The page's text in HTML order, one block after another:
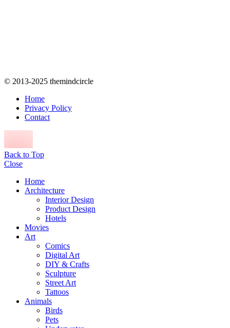
© 2013-2025 themindcircle
Home
Privacy Policy
Contact
Back to Top
Close
Home
Architecture
Interior Design
Product Design
Hotels
Movies
Art
Comics
Digital Art
DIY & Crafts
Sculpture
Street Art
Tattoos
Animals
Birds
Pets